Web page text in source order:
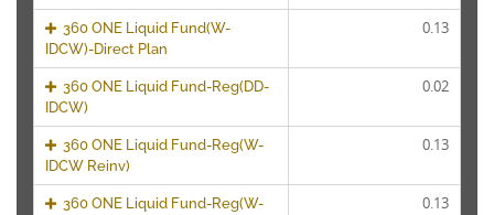
360 ONE Liquid Fund(W-
IDCW)-Direct Plan
0.13
360 ONE Liquid Fund-Reg(DD-
IDCW)
0.02
360 ONE Liquid Fund-Reg(W-
IDCW Reinv)
0.13
360 ONE Liquid Fund-Reg(W-
0.13